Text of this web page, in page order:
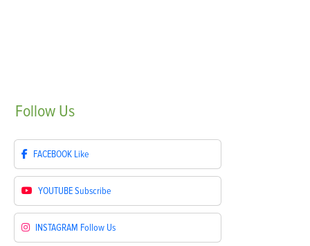
Follow Us
FACEBOOK Like
YOUTUBESubscribe
INSTAGRAM Follow Us